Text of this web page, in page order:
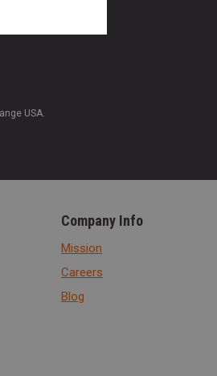
USA.
Company Info
Mission
Careers
Blog